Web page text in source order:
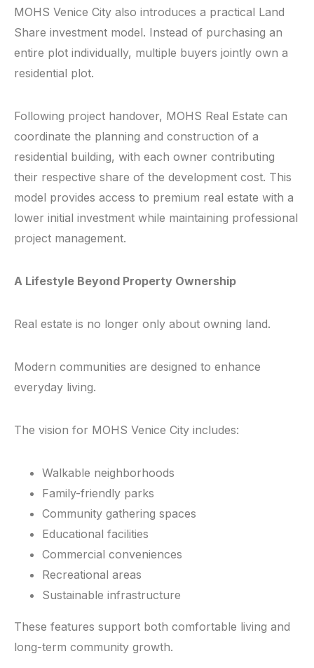
MOHS Venice City also introduces a practical Land
Share investment model. Instead of purchasing an
entire plot individually, multiple buyers jointly own a
residential plot.
Following project handover, MOHS Real Estate can
coordinate the planning and construction of a
residential building, with each owner contributing
their respective share of the development cost. This
model provides access to premium real estate with a
lower initial investment while maintaining professional
project management.
A Lifestyle Beyond Property Ownership
Real estate is no longer only about owning land.
Modern communities are designed to enhance
everyday living.
The vision for MOHS Venice City includes:
Walkable neighborhoods
Family-friendly parks
Community gathering spaces
Educational facilities
Commercial conveniences
Recreational areas
Sustainable infrastructure
These features support both comfortable living and
long-term community growth.